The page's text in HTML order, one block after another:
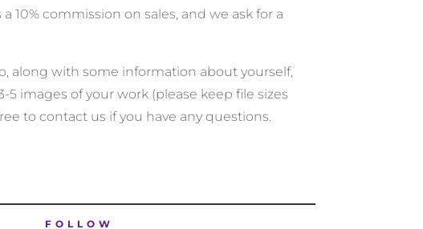
commission on sales, and we ask for a
along with some information about yourself,
5 images of your work (please keep file sizes
to contact us if you have any questions.
FOLLOW